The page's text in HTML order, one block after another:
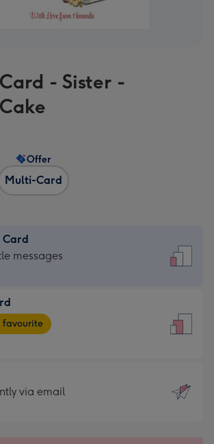
- Sister -
Multi-Card
Offer
messages
favourite
via email